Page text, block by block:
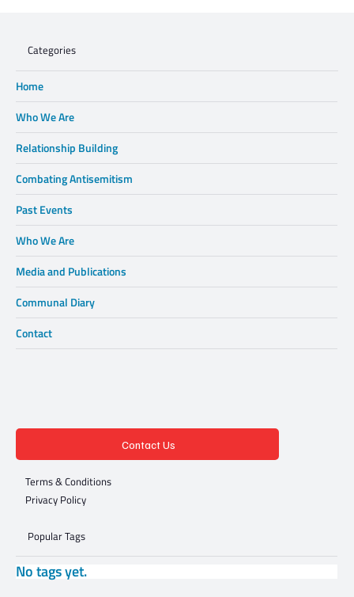
Categories
Home
Who We Are
Relationship Building
Combating Antisemitism
Past Events
Who We Are
Media and Publications
Communal Diary
Contact
Contact Us
Terms & Conditions
Privacy Policy
Popular Tags
No tags yet.